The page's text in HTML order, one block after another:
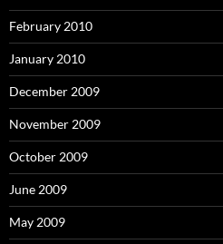
February 2010
January 2010
December 2009
November 2009
October 2009
June 2009
May 2009